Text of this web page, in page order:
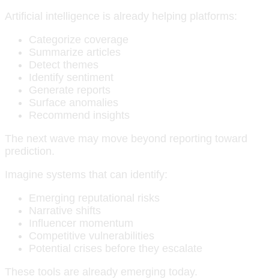
Artificial intelligence is already helping platforms:
Categorize coverage
Summarize articles
Detect themes
Identify sentiment
Generate reports
Surface anomalies
Recommend insights
The next wave may move beyond reporting toward
prediction.
Imagine systems that can identify:
Emerging reputational risks
Narrative shifts
Influencer momentum
Competitive vulnerabilities
Potential crises before they escalate
These tools are already emerging today.